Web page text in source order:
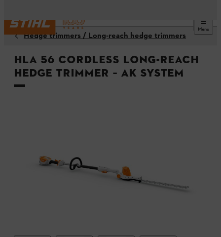
Menu
Hedge trimmers / Long-reach hedge trimmers
HLA 56 Cordless Long-reach
Hedge Trimmer – AK System